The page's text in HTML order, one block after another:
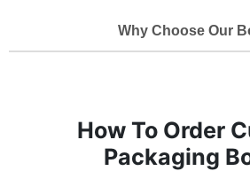
Why Choose Our
How To Order
Packaging